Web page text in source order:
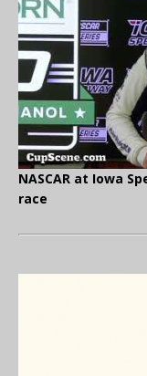
NASCAR at Iowa
race